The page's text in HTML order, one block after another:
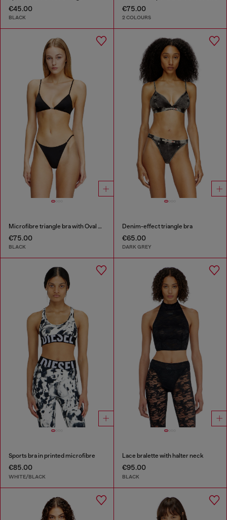
€45.00
BLACK
€75.00
2 COLOURS
Microfibre triangle bra with Oval D detail
€75.00
BLACK
Denim-effect triangle bra
€65.00
DARK GREY
Sports bra in printed microfibre
€85.00
WHITE/BLACK
Lace bralette with halter neck
€95.00
BLACK